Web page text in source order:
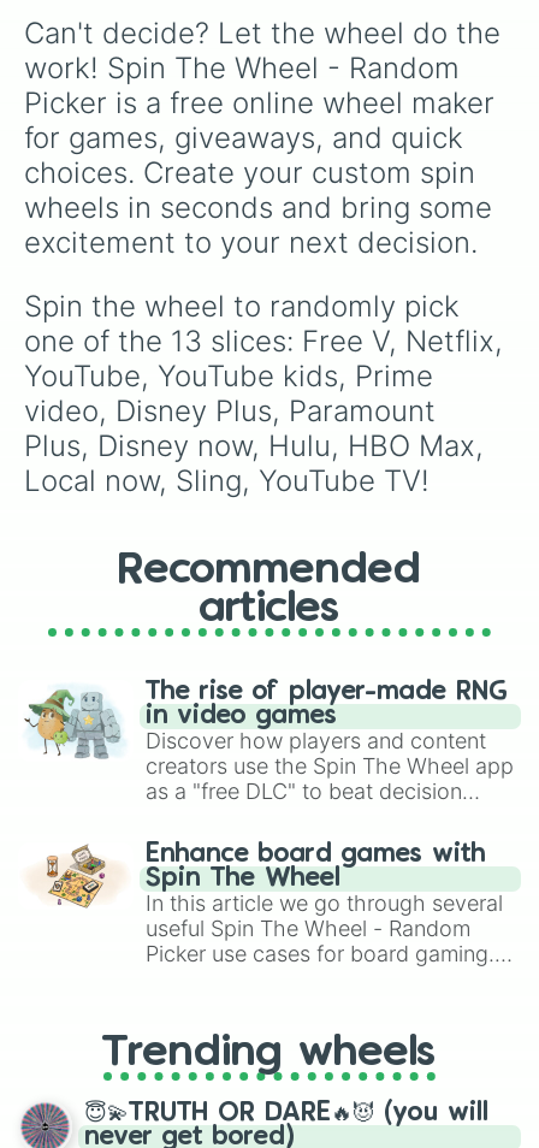
Can't decide? Let the wheel do the
work! Spin The Wheel - Random
Picker is a free online wheel maker
for games, giveaways, and quick
choices. Create your custom spin
wheels in seconds and bring some
excitement to your next decision.
Spin the wheel to randomly pick
one of the 13 slices: Free V, Netflix,
YouTube, YouTube kids, Prime
video, Disney Plus, Paramount
Plus, Disney now, Hulu, HBO Max,
Local now, Sling, YouTube TV!
Recommended
articles
The rise of player-made RNG
in video games
Discover how players and content
creators use the Spin The Wheel app
as a "free DLC" to beat decision
challenge runs, and randomize
gameplay in hit titles like Roblox,
Brawl Stars, OSRS, and Mario Kart!
Enhance board games with
Spin The Wheel
In this article we go through several
useful Spin The Wheel - Random
Picker use cases for board gaming.
replacing your long-lost Twister
spinner, you will find many handy
spinner wheels here.
Trending wheels
😇💫TRUTH OR DARE🔥😈 (you will
never get bored)